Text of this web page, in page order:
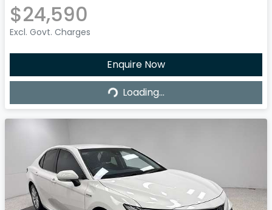
$24,590
Excl. Govt. Charges
Enquire Now
Loading... Loading...